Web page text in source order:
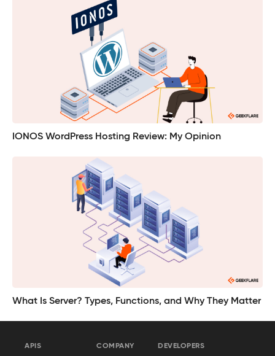
IONOS WordPress Hosting Review: My Opinion
What Is Server? Types, Functions, and Why They Matter
APIS COMPANY DEVELOPERS